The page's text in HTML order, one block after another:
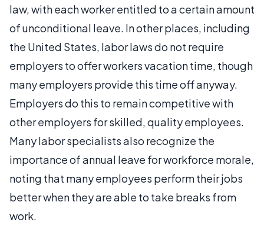
law, with each worker entitled to a certain amount
of unconditional leave. In other places, including
the United States, labor laws do not require
employers to offer workers vacation time, though
many employers provide this time off anyway.
Employers do this to remain competitive with
other employers for skilled, quality employees.
Many labor specialists also recognize the
importance of annual leave for workforce morale,
noting that many employees perform their jobs
better when they are able to take breaks from
work.